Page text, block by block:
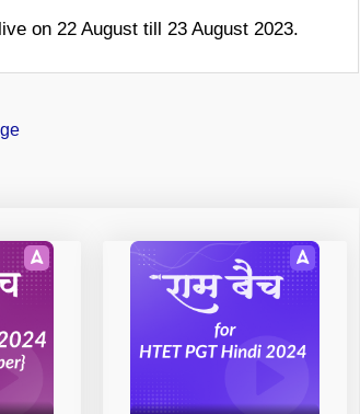
on 22 August till 23 August 2023.